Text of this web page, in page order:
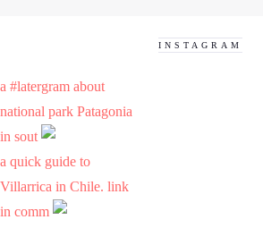
INSTAGRAM
a #latergram about
national park Patagonia
in sout
a quick guide to
Villarrica in Chile. link
in comm